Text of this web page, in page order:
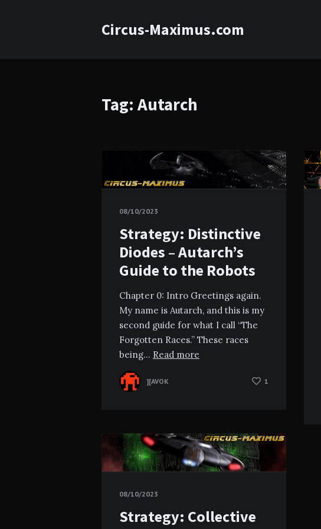
Circus-Maximus.com
Tag: Autarch
08/10/2023
Strategy: Distinctive
Diodes – Autarch’s
Guide to the Robots
Chapter 0: Intro Greetings again.
My name is Autarch, and this is my
second guide for what I call “The
Forgotten Races.” These races
being… Read more
][AVOK 1
08/10/2023
Strategy: Collective